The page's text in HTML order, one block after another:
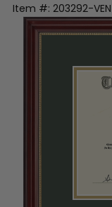
Item #: 203292-VEN